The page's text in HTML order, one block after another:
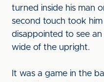
turned inside his man
second touch took
disappointed to see
wide of the upright.
It was a game in the